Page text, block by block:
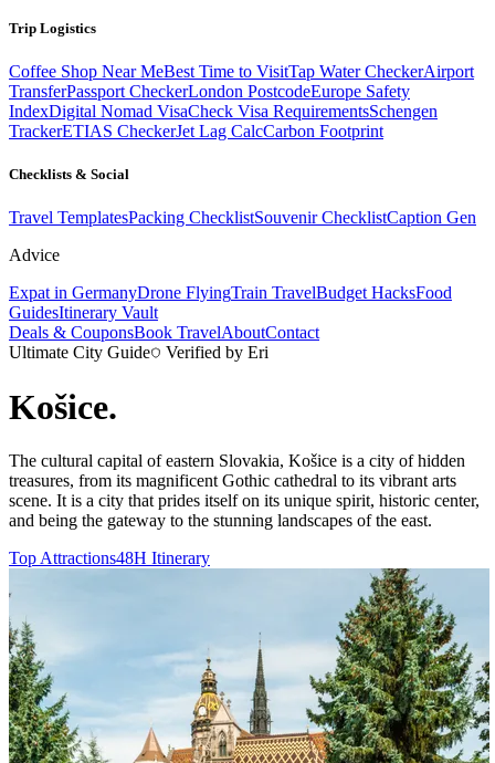
Trip Logistics
Coffee Shop Near MeBest Time to VisitTap Water CheckerAirport
TransferPassport CheckerLondon PostcodeEurope Safety
IndexDigital Nomad VisaCheck Visa RequirementsSchengen
TrackerETIAS CheckerJet Lag CalcCarbon Footprint
Checklists & Social
Travel TemplatesPacking ChecklistSouvenir ChecklistCaption Gen
Advice
Expat in GermanyDrone FlyingTrain TravelBudget HacksFood
GuidesItinerary Vault
Deals & CouponsBook TravelAboutContact
Ultimate City Guide
Verified by Eri
Košice.
The cultural capital of eastern Slovakia, Košice is a city of hidden
treasures, from its magnificent Gothic cathedral to its vibrant arts
scene. It is a city that prides itself on its unique spirit, historic center,
and being the gateway to the stunning landscapes of the east.
Top Attractions48H Itinerary